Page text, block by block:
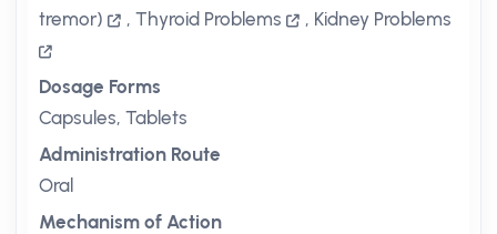
tremor)
, Thyroid Problems , Kidney Problems
Dosage Forms
Capsules, Tablets
Administration Route
Oral
Mechanism of Action